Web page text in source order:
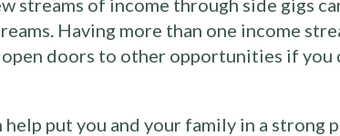
streams of income through side gigs
Having more than one income
doors to other opportunities if you
put you and your family in a strong